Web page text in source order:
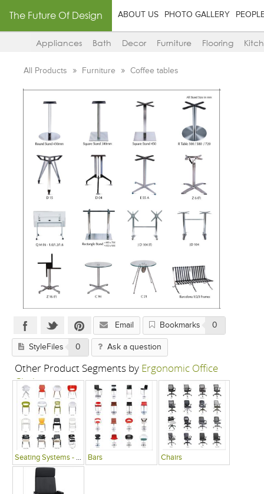
The Future Of Design ABOUT US PHOTO GALLERY
Appliances Bath Decor Furniture Flooring
All Products Furniture Coffee tables
Email Bookmarks 0
StyleFiles 0 Ask a question
Other Product Segments by Ergonomic Office
Chairs
Seating Systems - Public Spaces Bars Chairs